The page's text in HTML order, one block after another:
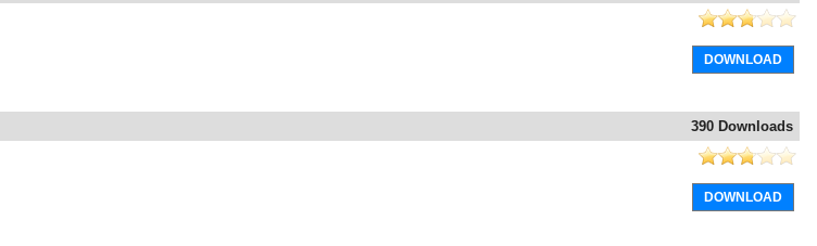
DOWNLOAD
390 Downloads
DOWNLOAD